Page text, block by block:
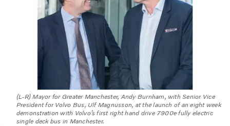
(L-R) Mayor for Greater Manchester, Andy Burnham, with Senior Vice
President for Volvo Bus, Ulf Magnusson, at the launch of an eight week
demonstration with Volvo’s first right hand drive 7900e fully electric
single deck bus in Manchester.